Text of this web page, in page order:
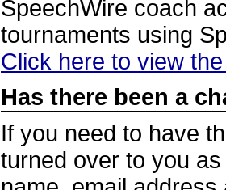
SpeechWire coach
tournaments using
Click here to view
Has there been a
If you need to have
turned over to you